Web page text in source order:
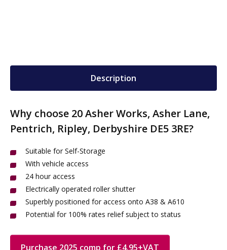
Description
Why choose 20 Asher Works, Asher Lane,
Pentrich, Ripley, Derbyshire DE5 3RE?
Suitable for Self-Storage
With vehicle access
24 hour access
Electrically operated roller shutter
Superbly positioned for access onto A38 & A610
Potential for 100% rates relief subject to status
Purchase 2025 comp for £4.95+VAT